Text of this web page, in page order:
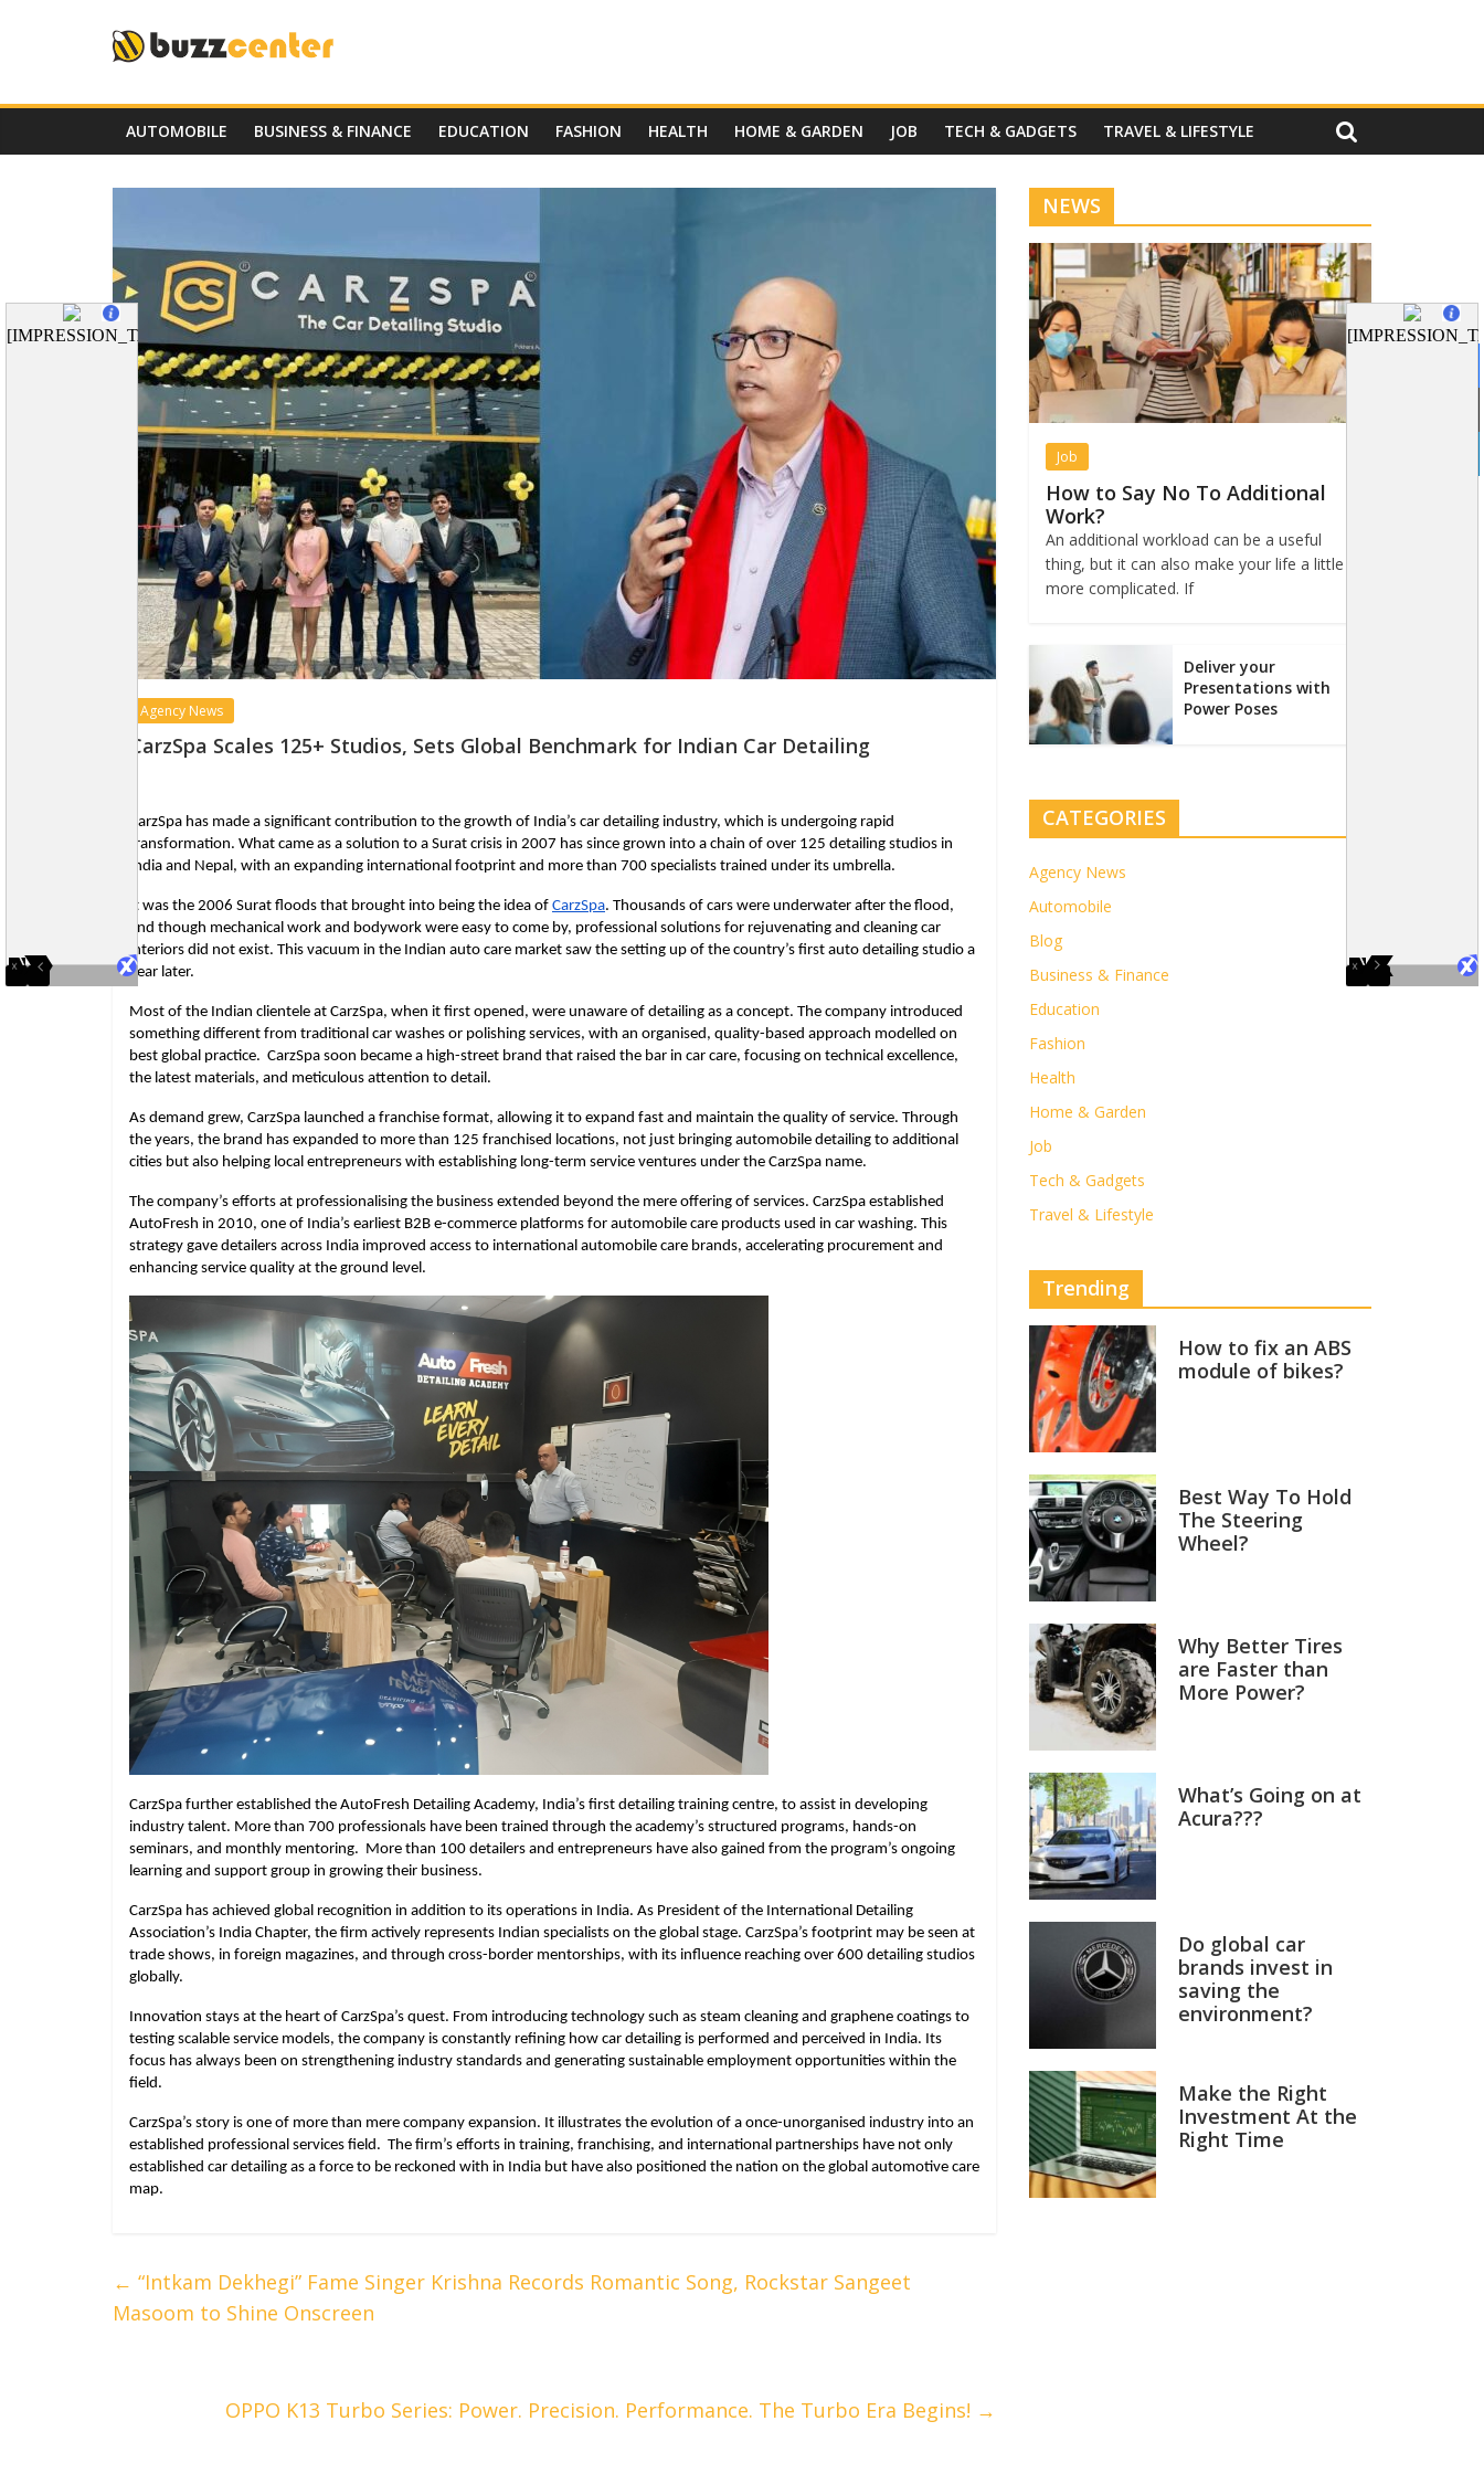
AUTOMOBILE BUSINESS & FINANCE EDUCATION FASHION HEALTH HOME & GARDEN JOB TECH & GADGETS TRAVEL & LIFESTYLE
Agency News
CarzSpa Scales 125+ Studios, Sets Global Benchmark for Indian Car Detailing
CarzSpa has made a significant contribution to the growth of India’s car detailing industry, which is undergoing rapid
transformation. What came as a solution to a Surat crisis in 2007 has since grown into a chain of over 125 detailing studios in
India and Nepal, with an expanding international footprint and more than 700 specialists trained under its umbrella.
It was the 2006 Surat floods that brought into being the idea of CarzSpa. Thousands of cars were underwater after the flood,
and though mechanical work and bodywork were easy to come by, professional solutions for rejuvenating and cleaning car
interiors did not exist. This vacuum in the Indian auto care market saw the setting up of the country’s first auto detailing studio a
year later.
Most of the Indian clientele at CarzSpa, when it first opened, were unaware of detailing as a concept. The company introduced
something different from traditional car washes or polishing services, with an organised, quality-based approach modelled on
best global practice. CarzSpa soon became a high-street brand that raised the bar in car care, focusing on technical excellence,
the latest materials, and meticulous attention to detail.
As demand grew, CarzSpa launched a franchise format, allowing it to expand fast and maintain the quality of service. Through
the years, the brand has expanded to more than 125 franchised locations, not just bringing automobile detailing to additional
cities but also helping local entrepreneurs with establishing long-term service ventures under the CarzSpa name.
The company’s efforts at professionalising the business extended beyond the mere offering of services. CarzSpa established
AutoFresh in 2010, one of India’s earliest B2B e-commerce platforms for automobile care products used in car washing. This
strategy gave detailers across India improved access to international automobile care brands, accelerating procurement and
enhancing service quality at the ground level.
CarzSpa further established the AutoFresh Detailing Academy, India’s first detailing training centre, to assist in developing
industry talent. More than 700 professionals have been trained through the academy’s structured programs, hands-on
seminars, and monthly mentoring. More than 100 detailers and entrepreneurs have also gained from the program’s ongoing
learning and support group in growing their business.
CarzSpa has achieved global recognition in addition to its operations in India. As President of the International Detailing
Association’s India Chapter, the firm actively represents Indian specialists on the global stage. CarzSpa’s footprint may be seen at
trade shows, in foreign magazines, and through cross-border mentorships, with its influence reaching over 600 detailing studios
globally.
Innovation stays at the heart of CarzSpa’s quest. From introducing technology such as steam cleaning and graphene coatings to
testing scalable service models, the company is constantly refining how car detailing is performed and perceived in India. Its
focus has always been on strengthening industry standards and generating sustainable employment opportunities within the
field.
CarzSpa’s story is one of more than mere company expansion. It illustrates the evolution of a once-unorganised industry into an
established professional services field. The firm’s efforts in training, franchising, and international partnerships have not only
established car detailing as a force to be reckoned with in India but have also positioned the nation on the global automotive care
map.
← “Intkam Dekhegi” Fame Singer Krishna Records Romantic Song, Rockstar Sangeet
Masoom to Shine Onscreen
OPPO K13 Turbo Series: Power. Precision. Performance. The Turbo Era Begins! →
NEWS
Job
How to Say No To Additional
Work?
An additional workload can be a useful
thing, but it can also make your life a little
more complicated. If
Deliver your
Presentations with
Power Poses
CATEGORIES
Agency News
Automobile
Blog
Business & Finance
Education
Fashion
Health
Home & Garden
Job
Tech & Gadgets
Travel & Lifestyle
Trending
How to fix an ABS
module of bikes?
Best Way To Hold
The Steering
Wheel?
Why Better Tires
are Faster than
More Power?
What’s Going on at
Acura???
Do global car
brands invest in
saving the
environment?
Make the Right
Investment At the
Right Time